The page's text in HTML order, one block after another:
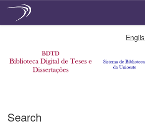
Search